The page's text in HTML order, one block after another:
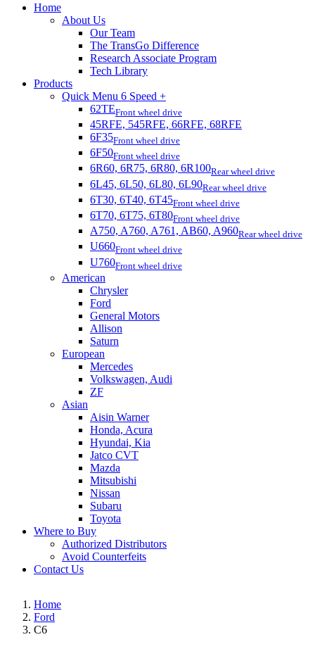
Home
About Us
Our Team
The TransGo Difference
Research Associate Program
Tech Library
Products
Quick Menu 6 Speed +
62TEFront wheel drive
45RFE, 545RFE, 66RFE, 68RFE
6F35Front wheel drive
6F50Front wheel drive
6R60, 6R75, 6R80, 6R100Rear wheel drive
6L45, 6L50, 6L80, 6L90Rear wheel drive
6T30, 6T40, 6T45Front wheel drive
6T70, 6T75, 6T80Front wheel drive
A750, A760, A761, AB60, A960Rear wheel drive
U660Front wheel drive
U760Front wheel drive
American
Chrysler
Ford
General Motors
Allison
Saturn
European
Mercedes
Volkswagen, Audi
ZF
Asian
Aisin Warner
Honda, Acura
Hyundai, Kia
Jatco CVT
Mazda
Mitsubishi
Nissan
Subaru
Toyota
Where to Buy
Authorized Distributors
Avoid Counterfeits
Contact Us
Home
Ford
C6